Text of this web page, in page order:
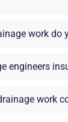
work do
engineers
work